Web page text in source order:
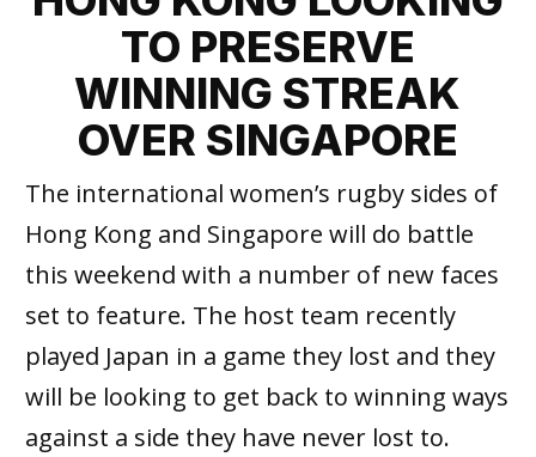
TO PRESERVE
WINNING STREAK
OVER SINGAPORE
The international women’s rugby sides of
Hong Kong and Singapore will do battle
this weekend with a number of new faces
set to feature. The host team recently
played Japan in a game they lost and they
will be looking to get back to winning ways
against a side they have never lost to.